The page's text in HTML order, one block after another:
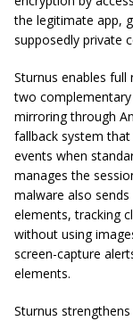
the legitimate app,
supposedly private
Sturnus enables
two
mirroring through
fallback system
events when
manages the
malware also
elements, tracking
without using
screen-capture
elements.
Sturnus